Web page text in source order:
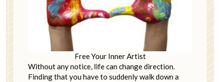
Free Your Inner Artist
Without any notice, life can change direction.
Finding that you have to suddenly walk down a